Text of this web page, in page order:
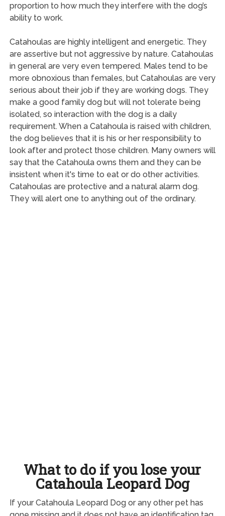
proportion to how much they interfere with the dog’s
ability to work.
Catahoulas are highly intelligent and energetic. They
are assertive but not aggressive by nature. Catahoulas
in general are very even tempered. Males tend to be
more obnoxious than females, but Catahoulas are very
serious about their job if they are working dogs. They
make a good family dog but will not tolerate being
isolated, so interaction with the dog is a daily
requirement. When a Catahoula is raised with children,
the dog believes that it is his or her responsibility to
look after and protect those children. Many owners will
say that the Catahoula owns them and they can be
insistent when it's time to eat or do other activities.
Catahoulas are protective and a natural alarm dog.
They will alert one to anything out of the ordinary.
What to do if you lose your
Catahoula Leopard Dog
If your Catahoula Leopard Dog or any other pet has